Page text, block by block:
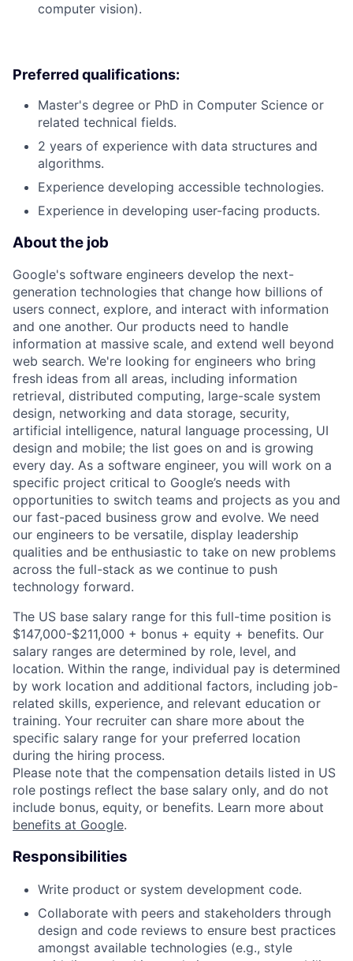
computer vision).
Preferred qualifications:
Master's degree or PhD in Computer Science or
related technical fields.
2 years of experience with data structures and
algorithms.
Experience developing accessible technologies.
Experience in developing user-facing products.
About the job
Google's software engineers develop the next-
generation technologies that change how billions of
users connect, explore, and interact with information
and one another. Our products need to handle
information at massive scale, and extend well beyond
web search. We're looking for engineers who bring
fresh ideas from all areas, including information
retrieval, distributed computing, large-scale system
design, networking and data storage, security,
artificial intelligence, natural language processing, UI
design and mobile; the list goes on and is growing
every day. As a software engineer, you will work on a
specific project critical to Google’s needs with
opportunities to switch teams and projects as you and
our fast-paced business grow and evolve. We need
our engineers to be versatile, display leadership
qualities and be enthusiastic to take on new problems
across the full-stack as we continue to push
technology forward.
The US base salary range for this full-time position is
$147,000-$211,000 + bonus + equity + benefits. Our
salary ranges are determined by role, level, and
location. Within the range, individual pay is determined
by work location and additional factors, including job-
related skills, experience, and relevant education or
training. Your recruiter can share more about the
specific salary range for your preferred location
during the hiring process.
Please note that the compensation details listed in US
role postings reflect the base salary only, and do not
include bonus, equity, or benefits. Learn more about
benefits at Google.
Responsibilities
Write product or system development code.
Collaborate with peers and stakeholders through
design and code reviews to ensure best practices
amongst available technologies (e.g., style